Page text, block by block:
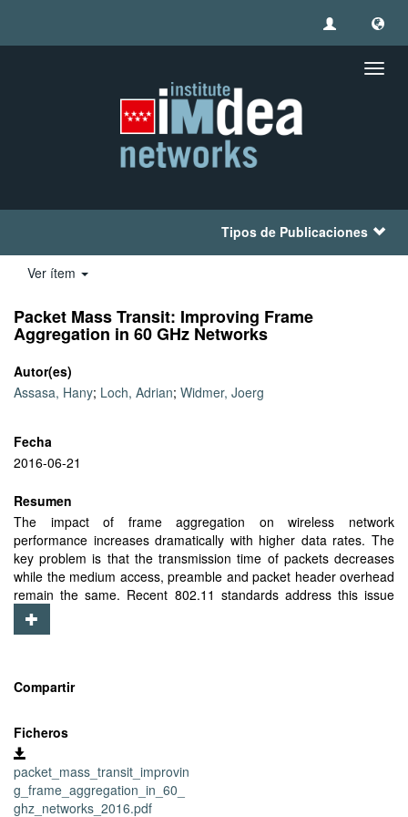
Tipos de Publicaciones
Ver ítem
Packet Mass Transit: Improving Frame
Aggregation in 60 GHz Networks
Autor(es)
Assasa, Hany; Loch, Adrian; Widmer, Joerg
Fecha
2016-06-21
Resumen
The impact of frame aggregation on wireless network
performance increases dramatically with higher data rates. The
key problem is that the transmission time of packets decreases
while the medium access, preamble and packet header overhead
remain the same. Recent 802.11 standards address this issue
using frame aggregation, i.e., grouping multiple data frames in a
single transmission to reduce the overhead. This already provides
802.11ad, gains are even more pronounced due to the order of
possible in theory, since medium access overhead can be 20x
larger than the time required to transmit a single packet. While
frame aggregation is essential, it very much depends on the traffic
patterns present in the wireless network, and a node may not
always have enough packets in the transmit queue to achieve a
Compartir
Ficheros
packet_mass_transit_improvin
g_frame_aggregation_in_60_
ghz_networks_2016.pdf